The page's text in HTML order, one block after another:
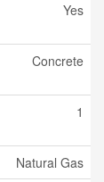
Yes
Concrete
1
Natural Gas